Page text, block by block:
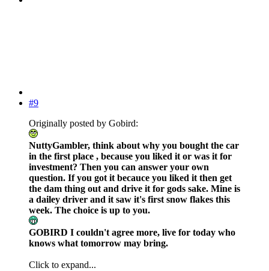
#9
Originally posted by Gobird:
NuttyGambler, think about why you bought the car
in the first place , because you liked it or was it for
investment? Then you can answer your own
question. If you got it becauce you liked it then get
the dam thing out and drive it for gods sake. Mine is
a dailey driver and it saw it's first snow flakes this
week. The choice is up to you.
GOBIRD I couldn't agree more, live for today who
knows what tomorrow may bring.
Click to expand...